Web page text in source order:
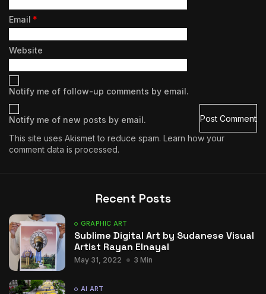
Email *
Website
Notify me of follow-up comments by email.
Notify me of new posts by email.
This site uses Akismet to reduce spam. Learn how your
comment data is processed.
Recent Posts
GRAPHIC ART
Sublime Digital Art by Sudanese Visual
Artist Rayan Elnayal
May 31, 2022 3 Min
AI ART